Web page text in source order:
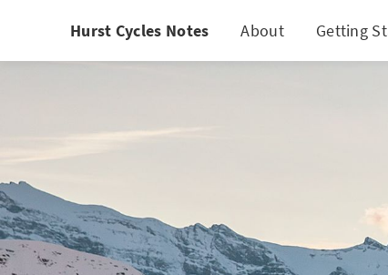
Hurst Cycles Notes About Getting